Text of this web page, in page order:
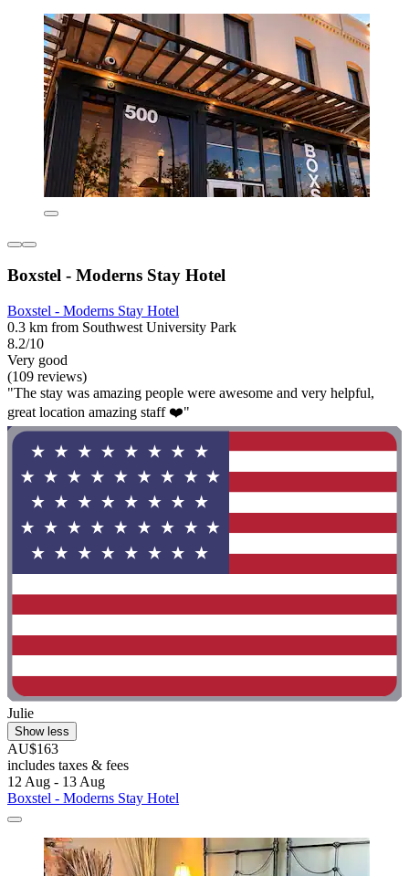
Boxstel - Moderns Stay Hotel
Boxstel - Moderns Stay Hotel
0.3 km from Southwest University Park
8.2/10
Very good
(109 reviews)
"The stay was amazing people were awesome and very helpful,
great location amazing staff ❤️"
Julie
Show less
AU$163
includes taxes & fees
12 Aug - 13 Aug
Boxstel - Moderns Stay Hotel